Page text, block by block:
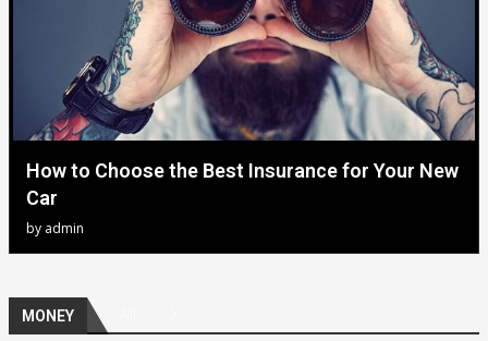
How to Choose the Best Insurance for Your New
Car
by admin
MONEY